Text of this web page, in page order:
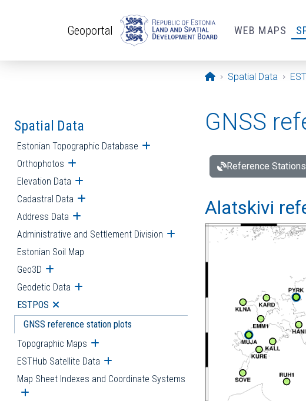
Geoportal WEB MAPS
Opening page
Spatial Data
Spatial Data
Estonian Topographic Database Open submenu
Orthophotos Open submenu
Elevation Data Open submenu
Cadastral Data Open submenu
Address Data Open submenu
Administrative and Settlement Division Open submenu
Estonian Soil Map
Geo3D Open submenu
Geodetic Data Open submenu
ESTPOS Open submenu
GNSS reference station plots
Topographic Maps Open submenu
ESTHub Satellite Data Open submenu
Map Sheet Indexes and Coordinate Systems
Open submenu
GNSS
Reference Stations
Alatskivi